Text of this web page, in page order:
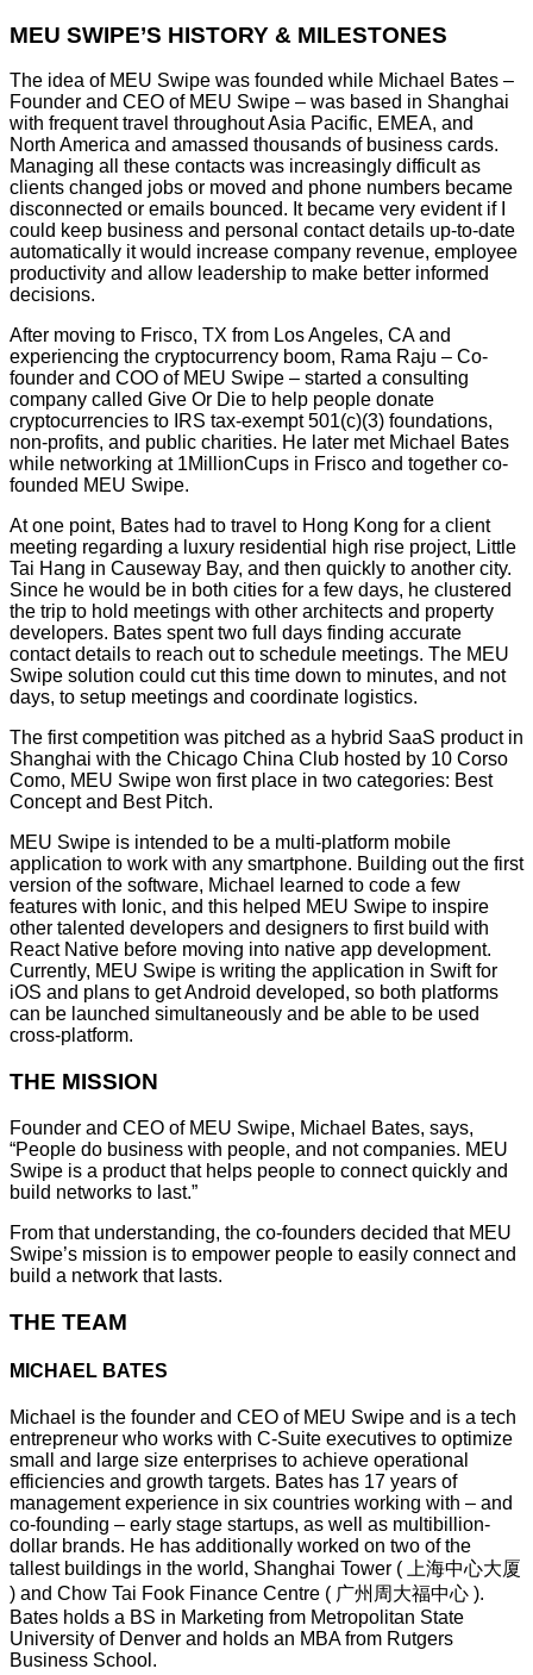
MEU SWIPE’S HISTORY & MILESTONES
The idea of MEU Swipe was founded while Michael Bates –
Founder and CEO of MEU Swipe – was based in Shanghai
with frequent travel throughout Asia Pacific, EMEA, and
North America and amassed thousands of business cards.
Managing all these contacts was increasingly difficult as
clients changed jobs or moved and phone numbers became
disconnected or emails bounced. It became very evident if I
could keep business and personal contact details up-to-date
automatically it would increase company revenue, employee
productivity and allow leadership to make better informed
decisions.
After moving to Frisco, TX from Los Angeles, CA and
experiencing the cryptocurrency boom, Rama Raju – Co-
founder and COO of MEU Swipe – started a consulting
company called Give Or Die to help people donate
cryptocurrencies to IRS tax-exempt 501(c)(3) foundations,
non-profits, and public charities. He later met Michael Bates
while networking at 1MillionCups in Frisco and together co-
founded MEU Swipe.
At one point, Bates had to travel to Hong Kong for a client
meeting regarding a luxury residential high rise project, Little
Tai Hang in Causeway Bay, and then quickly to another city.
Since he would be in both cities for a few days, he clustered
the trip to hold meetings with other architects and property
developers. Bates spent two full days finding accurate
contact details to reach out to schedule meetings. The MEU
Swipe solution could cut this time down to minutes, and not
days, to setup meetings and coordinate logistics.
The first competition was pitched as a hybrid SaaS product in
Shanghai with the Chicago China Club hosted by 10 Corso
Como, MEU Swipe won first place in two categories: Best
Concept and Best Pitch.
MEU Swipe is intended to be a multi-platform mobile
application to work with any smartphone. Building out the first
version of the software, Michael learned to code a few
features with Ionic, and this helped MEU Swipe to inspire
other talented developers and designers to first build with
React Native before moving into native app development.
Currently, MEU Swipe is writing the application in Swift for
iOS and plans to get Android developed, so both platforms
can be launched simultaneously and be able to be used
cross-platform.
THE MISSION
Founder and CEO of MEU Swipe, Michael Bates, says,
“People do business with people, and not companies. MEU
Swipe is a product that helps people to connect quickly and
build networks to last.”
From that understanding, the co-founders decided that MEU
Swipe’s mission is to empower people to easily connect and
build a network that lasts.
THE TEAM
MICHAEL BATES
Michael is the founder and CEO of MEU Swipe and is a tech
entrepreneur who works with C-Suite executives to optimize
small and large size enterprises to achieve operational
efficiencies and growth targets. Bates has 17 years of
management experience in six countries working with – and
co-founding – early stage startups, as well as multibillion-
dollar brands. He has additionally worked on two of the
tallest buildings in the world, Shanghai Tower ( 上海中心大厦
) and Chow Tai Fook Finance Centre ( 广州周大福中心 ).
Bates holds a BS in Marketing from Metropolitan State
University of Denver and holds an MBA from Rutgers
Business School.